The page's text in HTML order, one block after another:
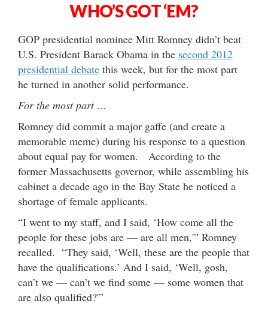
WHO’S GOT ‘EM?
GOP presidential nominee Mitt Romney didn’t beat
U.S. President Barack Obama in the second 2012
presidential debate this week, but for the most part
he turned in another solid performance.
For the most part …
Romney did commit a major gaffe (and create a
memorable meme) during his response to a question
about equal pay for women. According to the
former Massachusetts governor, while assembling his
cabinet a decade ago in the Bay State he noticed a
shortage of female applicants.
“I went to my staff, and I said, ‘How come all the
people for these jobs are — are all men,'” Romney
recalled. “They said, ‘Well, these are the people that
have the qualifications.’ And I said, ‘Well, gosh,
can’t we — can’t we find some — some women that
are also qualified?'”